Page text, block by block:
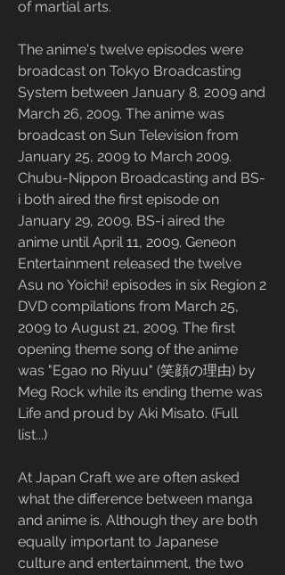
of martial arts.
The anime's twelve episodes were
broadcast on Tokyo Broadcasting
System between January 8, 2009 and
March 26, 2009. The anime was
broadcast on Sun Television from
January 25, 2009 to March 2009.
Chubu-Nippon Broadcasting and BS-
i both aired the first episode on
January 29, 2009. BS-i aired the
anime until April 11, 2009. Geneon
Entertainment released the twelve
Asu no Yoichi! episodes in six Region 2
DVD compilations from March 25,
2009 to August 21, 2009. The first
opening theme song of the anime
was "Egao no Riyuu" (笑顔の理由) by
Meg Rock while its ending theme was
Life and proud by Aki Misato. (Full
list...)
At Japan Craft we are often asked
what the difference between manga
and anime is. Although they are both
equally important to Japanese
culture and entertainment, the two